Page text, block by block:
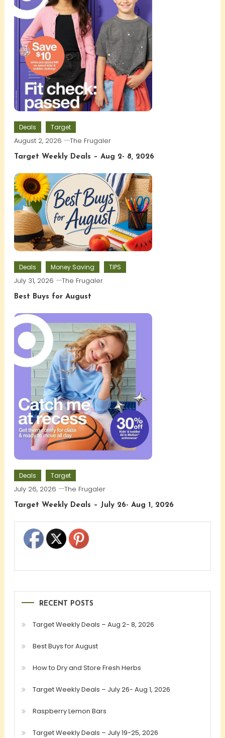
Deals Target
August 2, 2026 The Frugaler
Target Weekly Deals – Aug 2- 8, 2026
Deals Money Saving TIPS
July 31, 2026 The Frugaler
Best Buys for August
Deals Target
July 26, 2026 The Frugaler
Target Weekly Deals – July 26- Aug 1, 2026
RECENT POSTS
Target Weekly Deals – Aug 2- 8, 2026
Best Buys for August
How to Dry and Store Fresh Herbs
Target Weekly Deals – July 26- Aug 1, 2026
Raspberry Lemon Bars
Target Weekly Deals – July 19-25, 2026